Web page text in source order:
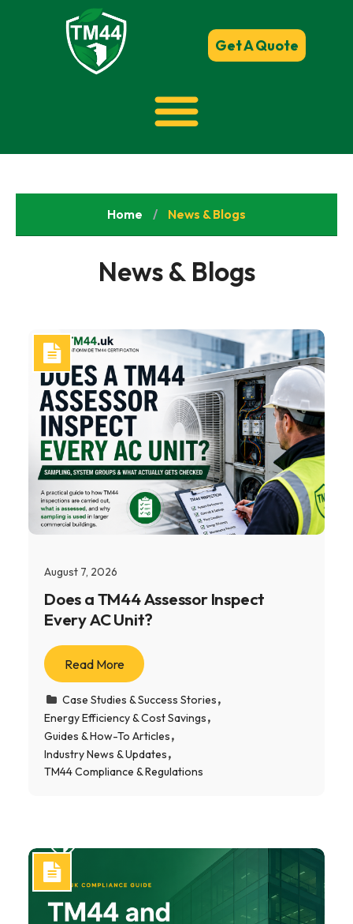
Get A Quote
Home / News & Blogs
News & Blogs
August 7, 2026
Does a TM44 Assessor Inspect
Every AC Unit?
Read More
Case Studies & Success Stories
Energy Efficiency & Cost Savings
Guides & How-To Articles
Industry News & Updates
TM44 Compliance & Regulations